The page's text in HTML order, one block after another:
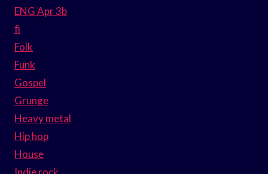
ENG Apr 3b
fi
Folk
Funk
Gospel
Grunge
Heavy metal
Hip hop
House